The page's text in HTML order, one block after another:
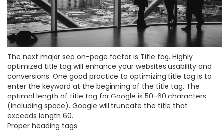
The next major seo on-page factor is Title tag. Highly
optimized title tag will enhance your websites usability and
conversions. One good practice to optimizing title tag is to
enter the keyword at the beginning of the title tag. The
optimal length of title tag for Google is 50-60 characters
(including space). Google will truncate the title that
exceeds length 60.
Proper heading tags